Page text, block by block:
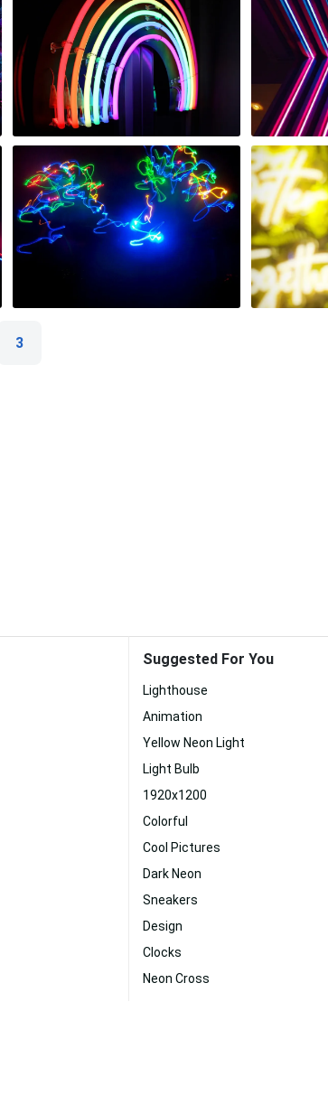
3
Suggested For You
Lighthouse
Animation
Yellow Neon Light
Light Bulb
1920x1200
Colorful
Cool Pictures
Dark Neon
Sneakers
Design
Clocks
Neon Cross